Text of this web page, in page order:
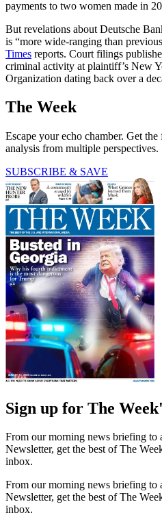
payments to two women made in
But revelations about Deutsche
is “more wide-ranging than
Times reports. Court filings
criminal activity at plaintiff’s New
Organization dating back over a
The Week
Escape your echo chamber. Get
analysis from multiple perspectives.
SUBSCRIBE & SAVE
Sign up for The
From our morning news briefing to
Newsletter, get the best of The
inbox.
From our morning news briefing to
Newsletter, get the best of The
inbox.